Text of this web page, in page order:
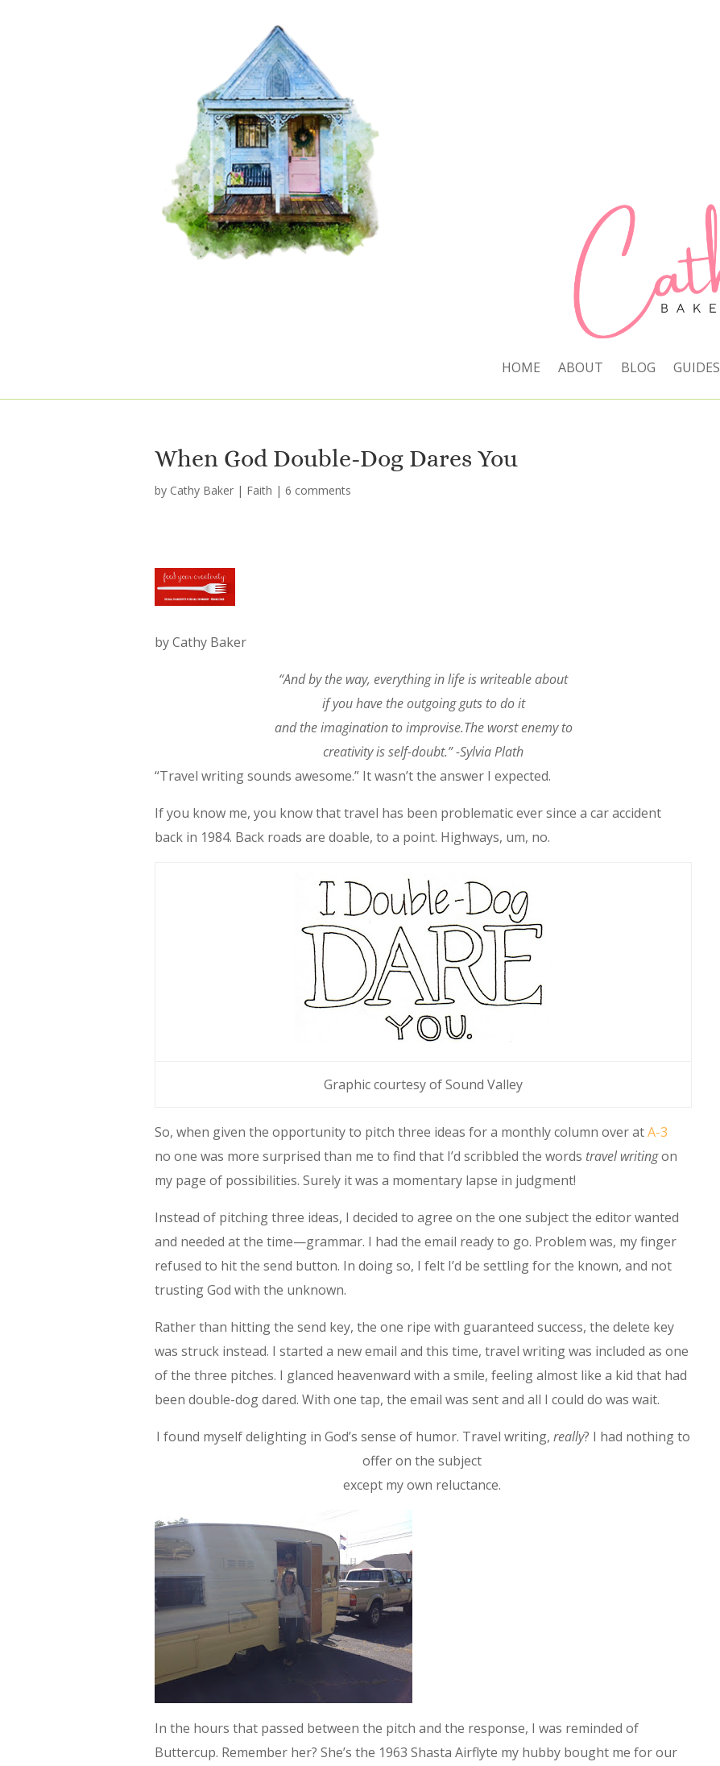
HOME ABOUT BLOG GUIDES
When God Double-Dog Dares You
by Cathy Baker | Faith | 6 comments
by Cathy Baker
“And by the way, everything in life is writeable about
if you have the outgoing guts to do it
and the imagination to improvise.The worst enemy to
creativity is self-doubt.” -Sylvia Plath
“Travel writing sounds awesome.” It wasn’t the answer I expected.
If you know me, you know that travel has been problematic ever since a car accident
back in 1984. Back roads are doable, to a point. Highways, um, no.
Graphic courtesy of Sound Valley
So, when given the opportunity to pitch three ideas for a monthly column over atA-3
no one was more surprised than me to find that I’d scribbled the words travel writingon
my page of possibilities. Surely it was a momentary lapse in judgment!
Instead of pitching three ideas, I decided to agree on the one subject the editor wanted
and needed at the time—grammar. I had the email ready to go. Problem was, my finger
refused to hit the send button. In doing so, I felt I’d be settling for the known, and not
trusting God with the unknown.
Rather than hitting the send key, the one ripe with guaranteed success, the delete key
was struck instead. I started a new email and this time, travel writing was included as one
of the three pitches. I glanced heavenward with a smile, feeling almost like a kid that had
been double-dog dared. With one tap, the email was sent and all I could do was wait.
I found myself delighting in God’s sense of humor. Travel writing,really? I had nothing to
offer on the subject
except my own reluctance.
In the hours that passed between the pitch and the response, I was reminded of
Buttercup. Remember her? She’s the 1963 Shasta Airflyte my hubby bought me for our